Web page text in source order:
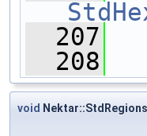
  207
  208
void